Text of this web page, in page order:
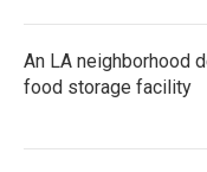
An LA neighborhood
food storage facility